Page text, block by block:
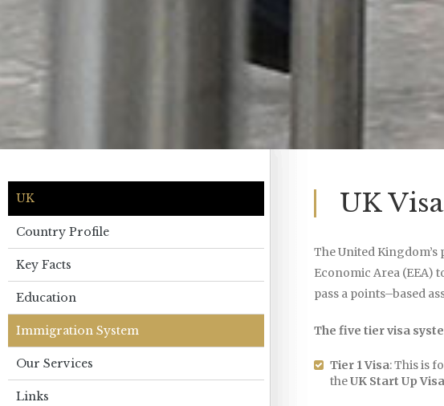
UK
Country Profile
Key Facts
Education
Immigration System
Our Services
Links
UK
The United Kingdom’s
Economic Area (EEA)
pass a points–based
The five tier visa
Tier 1 Visa: This is
theUK Start Up Visa